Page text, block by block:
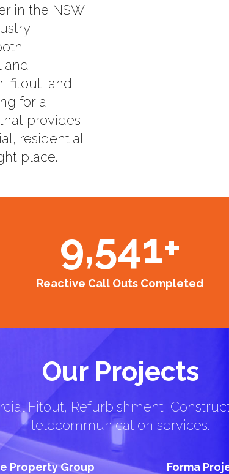
in the NSW
and
fitout, and
for a
provides
residential,
place.
Reactive Call Outs Completed
9,541+
Our Projects
Fitout, Refurbishment,
telecommunication services.
Property Group Forma